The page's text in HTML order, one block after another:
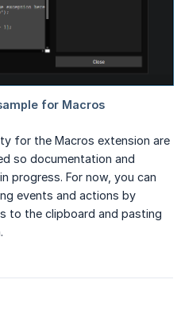
for the Macros extension are
so documentation and
progress. For now, you can
events and actions by
to the clipboard and pasting